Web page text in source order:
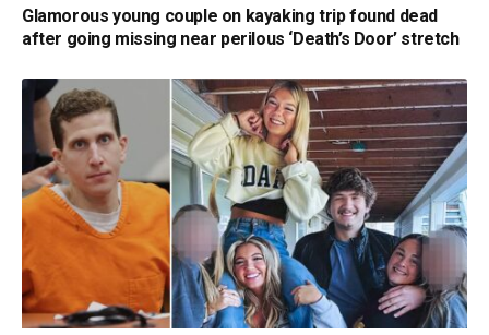
Glamorous young couple on kayaking trip found dead
after going missing near perilous ‘Death’s Door’ stretch